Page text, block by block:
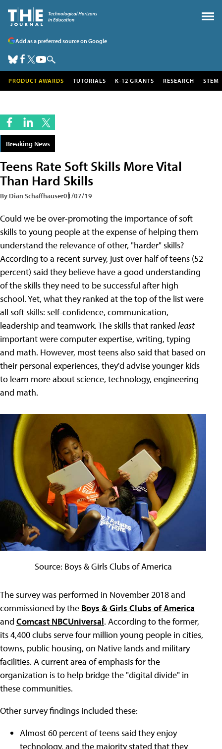
Add as a preferred source on Google
PRODUCT AWARDS TUTORIALS K-12 GRANTS RESEARCH STEM
Breaking News
Teens Rate Soft Skills More Vital
Than Hard Skills
By Dian Schaffhauser01/07/19
Could we be over-promoting the importance of soft
skills to young people at the expense of helping them
understand the relevance of other, "harder" skills?
According to a recent survey, just over half of teens (52
percent) said they believe have a good understanding
of the skills they need to be successful after high
school. Yet, what they ranked at the top of the list were
all soft skills: self-confidence, communication,
leadership and teamwork. The skills that ranked least
important were computer expertise, writing, typing
and math. However, most teens also said that based on
their personal experiences, they'd advise younger kids
to learn more about science, technology, engineering
and math.
Source: Boys & Girls Clubs of America
The survey was performed in November 2018 and
commissioned by the Boys & Girls Clubs of America
and Comcast NBCUniversal. According to the former,
its 4,400 clubs serve four million young people in cities,
towns, public housing, on Native lands and military
facilities. A current area of emphasis for the
organization is to help bridge the "digital divide" in
these communities.
Other survey findings included these:
Almost 60 percent of teens said they enjoy
technology, and the majority stated that they